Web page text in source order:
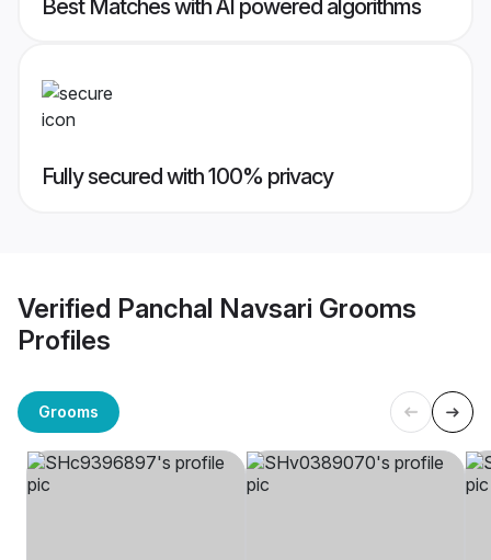
Best Matches with AI powered algorithms
Fully secured with 100% privacy
Verified Panchal Navsari Grooms
Profiles
Grooms